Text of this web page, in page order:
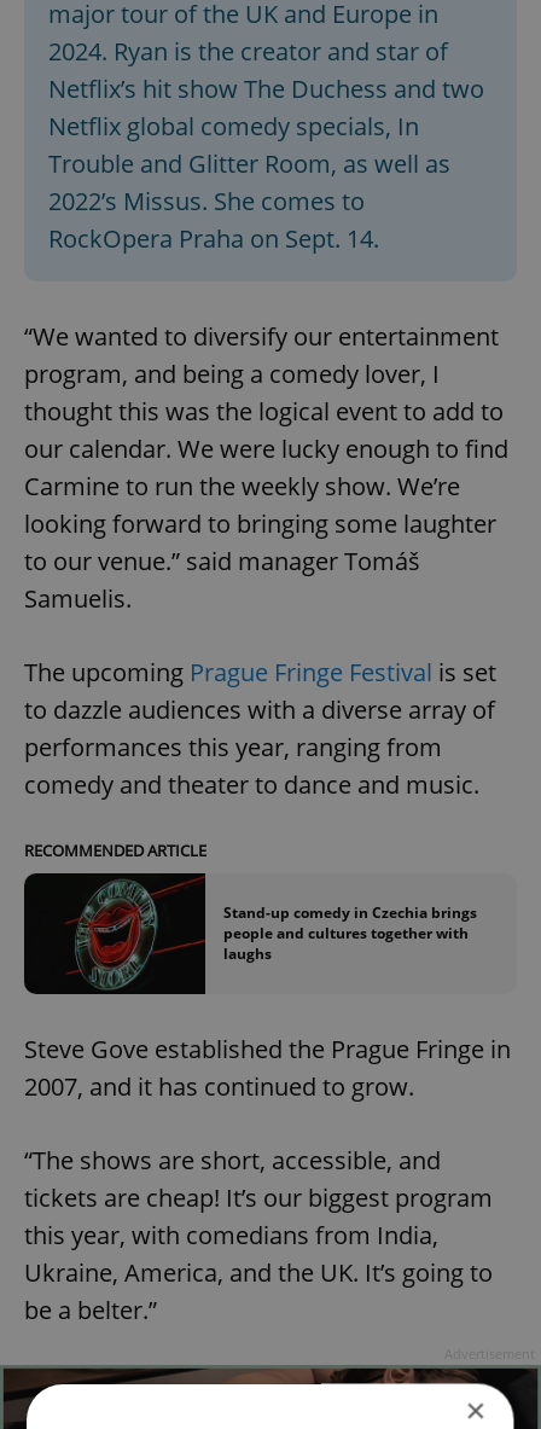
major tour of the UK and Europe in
2024. Ryan is the creator and star of
Netflix’s hit show The Duchess and two
Netflix global comedy specials, In
Trouble and Glitter Room, as well as
2022’s Missus. She comes to
RockOpera Praha on Sept. 14.
“We wanted to diversify our entertainment
program, and being a comedy lover, I
thought this was the logical event to add to
our calendar. We were lucky enough to find
Carmine to run the weekly show. We’re
looking forward to bringing some laughter
to our venue.” said manager Tomáš
Samuelis.
The upcoming Prague Fringe Festival is set
to dazzle audiences with a diverse array of
performances this year, ranging from
comedy and theater to dance and music.
RECOMMENDED ARTICLE
Stand-up comedy in Czechia brings
people and cultures together with
laughs
Steve Gove established the Prague Fringe in
2007, and it has continued to grow.
“The shows are short, accessible, and
tickets are cheap! It’s our biggest program
this year, with comedians from India,
Ukraine, America, and the UK. It’s going to
be a belter.”
×